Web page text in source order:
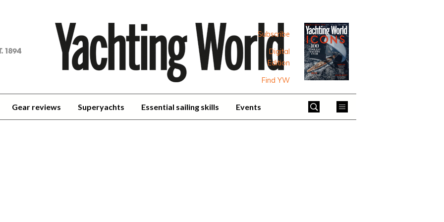
Subscribe
Digital
Edition
Find YW
Gear reviews Superyachts Essential sailing skills Events